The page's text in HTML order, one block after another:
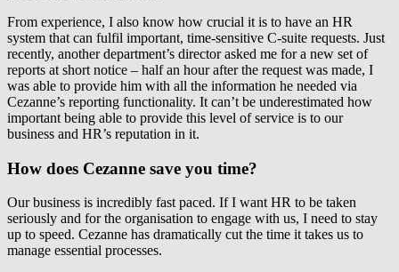
From experience, I also know how crucial it is to have an HR
system that can fulfil important, time-sensitive C-suite requests. Just
recently, another department’s director asked me for a new set of
reports at short notice – half an hour after the request was made, I
was able to provide him with all the information he needed via
Cezanne’s reporting functionality. It can’t be underestimated how
important being able to provide this level of service is to our
business and HR’s reputation in it.
How does Cezanne save you time?
Our business is incredibly fast paced. If I want HR to be taken
seriously and for the organisation to engage with us, I need to stay
up to speed. Cezanne has dramatically cut the time it takes us to
manage essential processes.